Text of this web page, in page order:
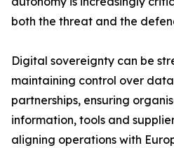
both the threat and the
Digital sovereignty can be
maintaining control over
partnerships, ensuring
information, tools and
aligning operations with